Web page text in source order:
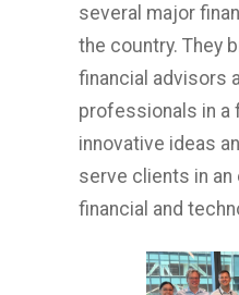
several major
the country. They
financial advisors
professionals in a
innovative ideas
serve clients in an
financial and